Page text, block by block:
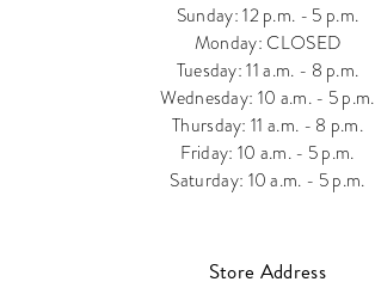
Sunday: 12 p.m. - 5 p.m.
Monday: CLOSED
Tuesday: 11 a.m. - 8 p.m.
Wednesday: 10 a.m. - 5 p.m.
Thursday: 11 a.m. - 8 p.m.
Friday: 10 a.m. - 5 p.m.
Saturday: 10 a.m. - 5 p.m.
Store Address